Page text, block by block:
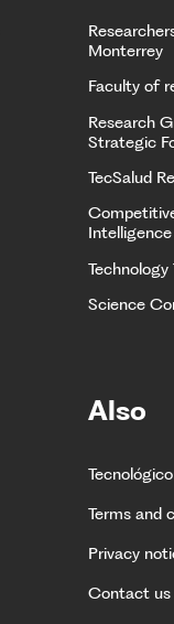
Monterrey
Faculty of
Research
Strategic
TecSalud
Science
Also
Terms and
Privacy
Contact us